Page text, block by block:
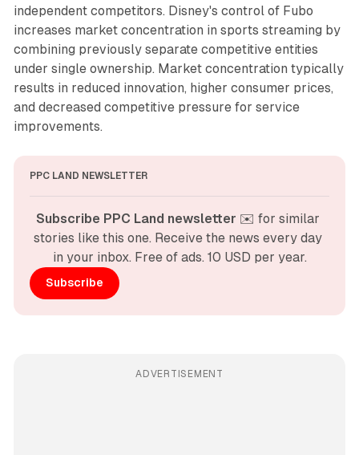
independent competitors. Disney's control of Fubo
increases market concentration in sports streaming by
combining previously separate competitive entities
under single ownership. Market concentration typically
results in reduced innovation, higher consumer prices,
and decreased competitive pressure for service
improvements.
PPC LAND NEWSLETTER
Subscribe PPC Land newsletter ✉️ for similar
stories like this one. Receive the news every day
in your inbox. Free of ads. 10 USD per year.
Subscribe
ADVERTISEMENT